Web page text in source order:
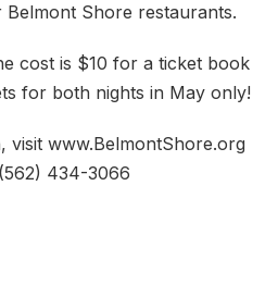
Shore restaurants.
cost is $10 for a ticket book
for both nights in May only!
visit www.BelmontShore.org
434-3066